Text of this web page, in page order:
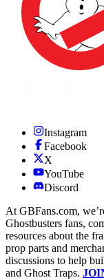
Instagram
Facebook
X
YouTube
Discord
At GBFans.com,
Ghostbusters fans,
resources about the
prop parts and
discussions to help
and Ghost Traps.